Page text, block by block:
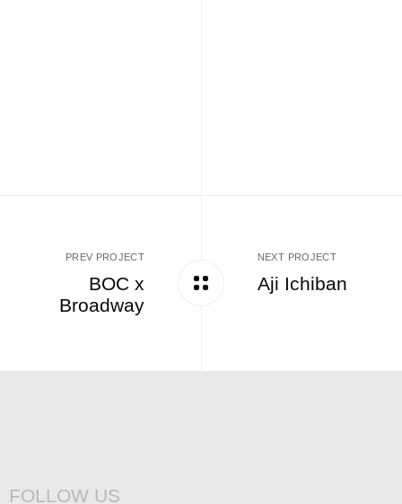
PREV PROJECT
BOC x
Broadway
NEXT PROJECT
Aji Ichiban
FOLLOW US